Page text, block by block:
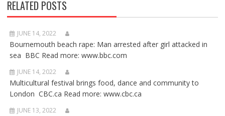
RELATED POSTS
JUNE 14, 2022
Bournemouth beach rape: Man arrested after girl attacked in
sea BBC Read more: www.bbc.com
JUNE 14, 2022
Multicultural festival brings food, dance and community to
London CBC.ca Read more: www.cbc.ca
JUNE 13, 2022